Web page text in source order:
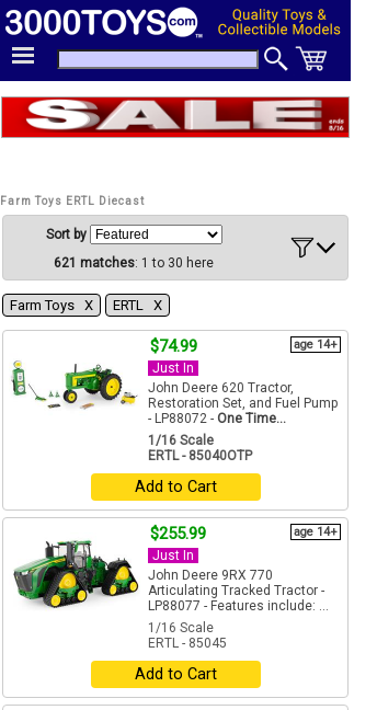
Farm Toys ERTL Diecast
Sort by
621 matches: 1 to 30 here
Farm Toys Χ ERTL Χ
$74.99 age 14+
Just In
John Deere 620 Tractor,
Restoration Set, and Fuel Pump
- LP88072 - One Time...
1/16 Scale
ERTL - 85040OTP
Add to Cart
$255.99 age 14+
Just In
John Deere 9RX 770
Articulating Tracked Tractor -
LP88077 - Features include: ...
1/16 Scale
ERTL - 85045
Add to Cart